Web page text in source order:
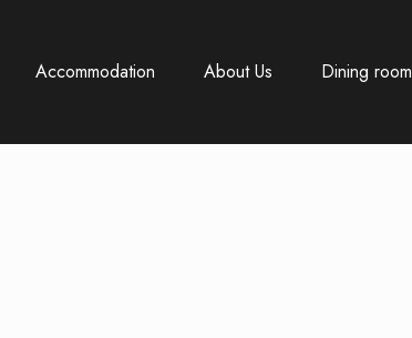
Accommodation About Us Dining room